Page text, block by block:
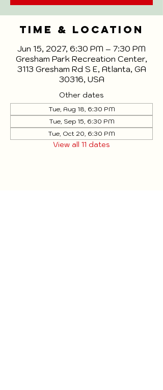
Time & Location
Jun 15, 2027, 6:30 PM – 7:30 PM
Gresham Park Recreation Center,
3113 Gresham Rd S E, Atlanta, GA
30316, USA
Other dates
Tue, Aug 18, 6:30 PM
Tue, Sep 15, 6:30 PM
Tue, Oct 20, 6:30 PM
View all 11 dates